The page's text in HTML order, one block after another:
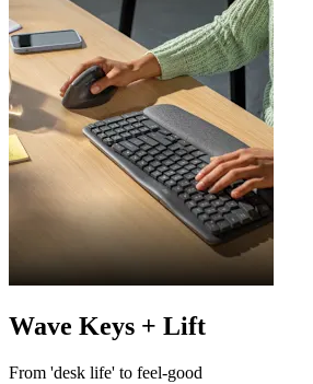
Wave Keys + Lift
From 'desk life' to feel-good